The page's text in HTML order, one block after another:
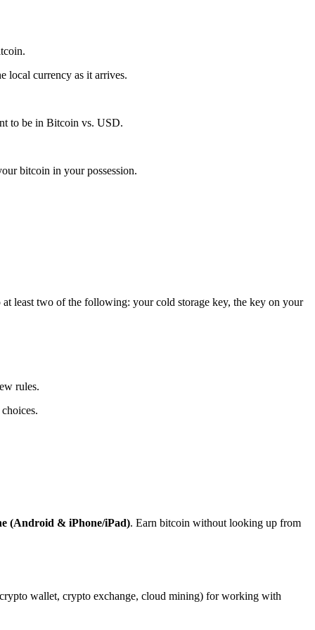
local currency as it arrives.
to be in Bitcoin vs. USD.
bitcoin in your possession.
least two of the following: your cold storage key, the key on your
rules.
(Android & iPhone/iPad). Earn bitcoin without looking up from
wallet, crypto exchange, cloud mining) for working with